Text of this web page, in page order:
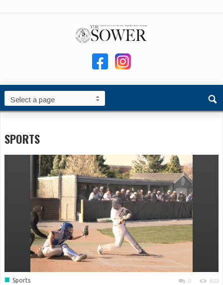
SPORTS
■ Sports 0 833